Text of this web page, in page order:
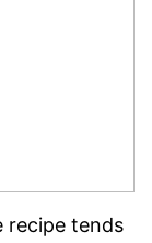
recipe tends